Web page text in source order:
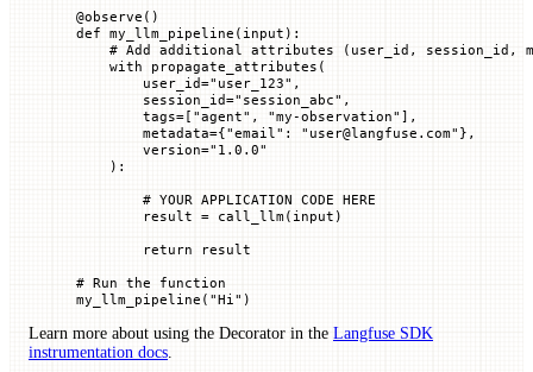
@observe ()
def my_llm_pipeline ( input ):
# Add additional attributes (user_id, session_id,
    with
propagate_attributes(
        user_id
="user_123" ,
        session_id
="session_abc" ,
        tags
=[ "agent" , "my-observation" ],
        metadata
={"email" : "user@langfuse.com" },
        version
="1.0.0"
    ):
        # YOUR APPLICATION CODE HERE
        result
= call_llm( input )
        return
result
# Run the function
my_llm_pipeline( "Hi" )
Learn more about using the Decorator in the Langfuse SDK
instrumentation docs